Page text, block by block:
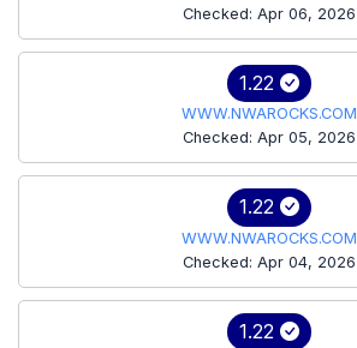
Checked: Apr 06, 2026
1.22
WWW.NWAROCKS.COM
Checked: Apr 05, 2026
1.22
WWW.NWAROCKS.COM
Checked: Apr 04, 2026
1.22